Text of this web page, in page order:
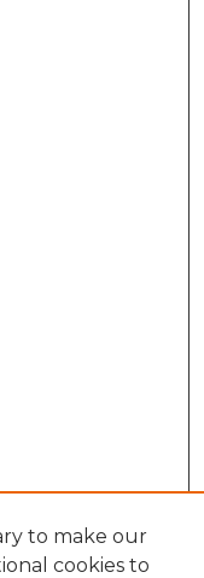
to make our
cookies to